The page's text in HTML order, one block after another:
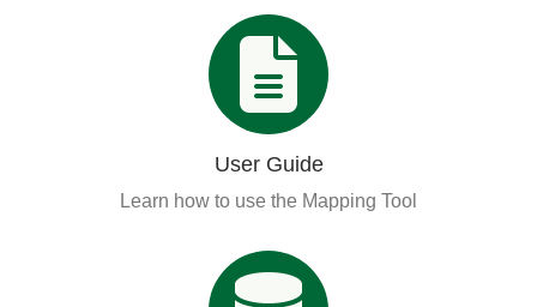
User Guide
Learn how to use the Mapping Tool